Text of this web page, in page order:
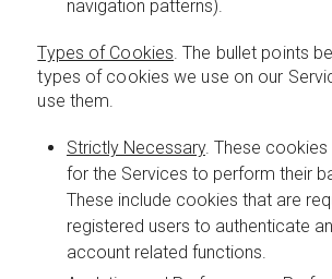
navigation patterns).
Types of Cookies. The bullet points
types of cookies we use on our
use them.
Strictly Necessary. These cookies
for the Services to perform their
These include cookies that are
registered users to authenticate
account related functions.